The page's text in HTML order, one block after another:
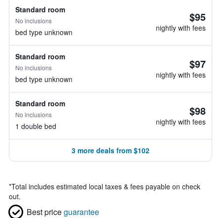
Standard room
No inclusions
bed type unknown
$95
nightly with fees
Standard room
No inclusions
bed type unknown
$97
nightly with fees
Standard room
No inclusions
1 double bed
$98
nightly with fees
3 more deals from $102
*Total includes estimated local taxes & fees payable on check
out.
Best priceguarantee